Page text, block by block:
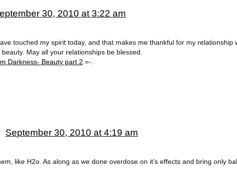
30, 2010 at 3:22 am
touched my spirit today, and that makes me thankful for my relationship
May all your relationships be blessed.
Darkness- Beauty part 2 =-.
September 30, 2010 at 4:19 am
like H2o. As along as we done overdose on it’s effects and bring only